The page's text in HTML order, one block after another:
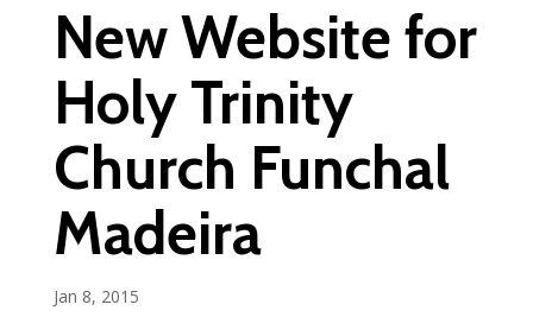
New Website for
Holy Trinity
Church Funchal
Madeira
Jan 8, 2015